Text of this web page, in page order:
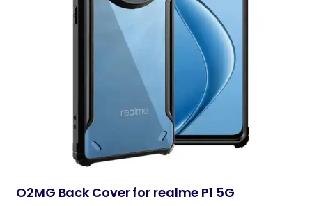
O2MG Back Cover for realme P1 5G